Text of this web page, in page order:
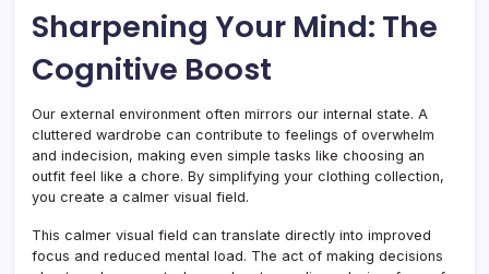
Sharpening Your Mind: The
Cognitive Boost
Our external environment often mirrors our internal state. A
cluttered wardrobe can contribute to feelings of overwhelm
and indecision, making even simple tasks like choosing an
outfit feel like a chore. By simplifying your clothing collection,
you create a calmer visual field.
This calmer visual field can translate directly into improved
focus and reduced mental load. The act of making decisions